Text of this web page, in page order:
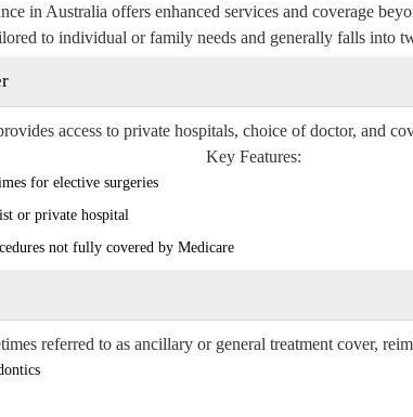
in Australia offers enhanced services and coverage
to individual or family needs and generally falls into
access to private hospitals, choice of doctor, and
Key Features:
for elective surgeries
or private hospital
not fully covered by Medicare
referred to as ancillary or general treatment cover,